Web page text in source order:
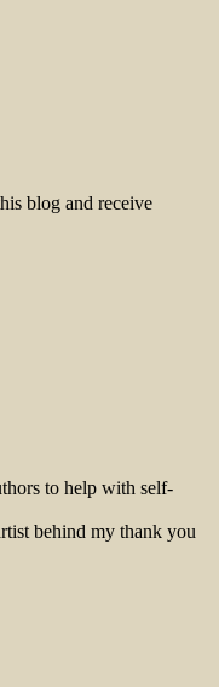
blog and receive
to help with self-
behind my thank you